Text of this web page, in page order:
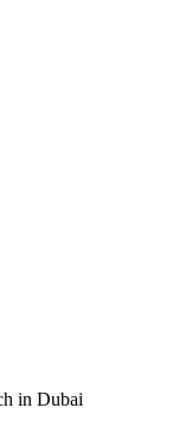
in Dubai